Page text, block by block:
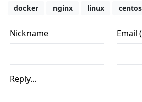
docker nginx linux